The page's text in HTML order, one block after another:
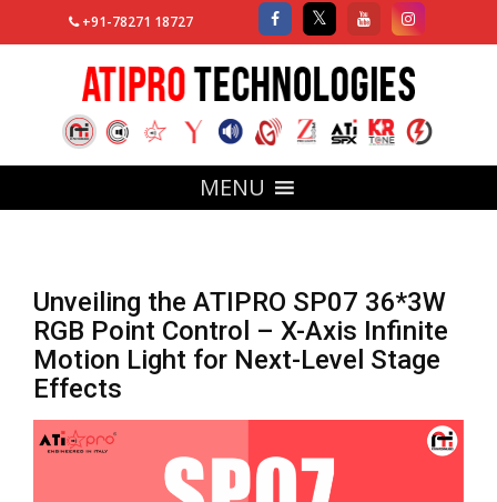
+91-78271 18727
MENU
Unveiling the ATIPRO SP07 36*3W
RGB Point Control – X-Axis Infinite
Motion Light for Next-Level Stage
Effects